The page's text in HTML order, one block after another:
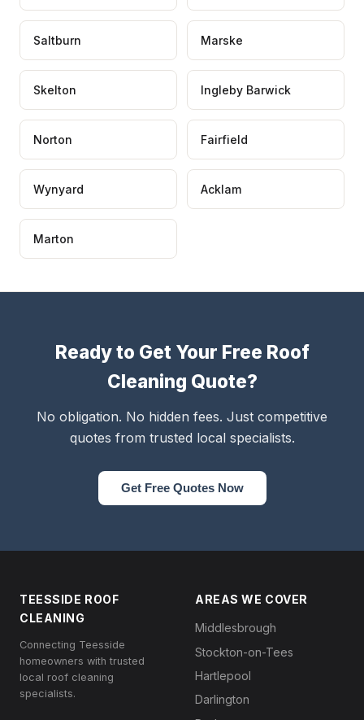
Saltburn Marske
Skelton Ingleby Barwick
Norton Fairfield
Wynyard Acklam
Marton
Ready to Get Your Free Roof
Cleaning Quote?
No obligation. No hidden fees. Just competitive
quotes from trusted local specialists.
Get Free Quotes Now
TEESSIDE ROOF
CLEANING
Connecting Teesside
homeowners with trusted
local roof cleaning
specialists.
AREAS WE COVER
Middlesbrough
Stockton-on-Tees
Hartlepool
Darlington